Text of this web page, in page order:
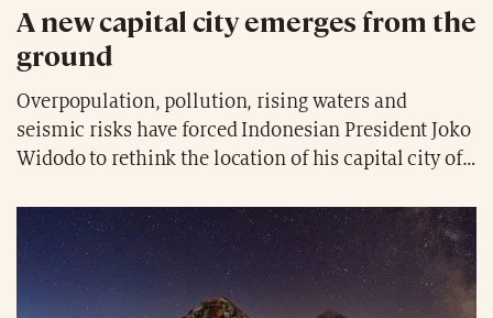
A new capital city emerges from the
ground
Overpopulation, pollution, rising waters and
seismic risks have forced Indonesian President Joko
Widodo to rethink the location of his capital city of
been chosen in the east of the island of Borneo, in
the middle of the rainforest, with coal mines and
natural gas just a few kilometres away. The
relocation, protected from natural disasters, is